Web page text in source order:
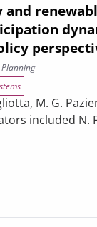
and
M. G.
included N.
in Tuscan